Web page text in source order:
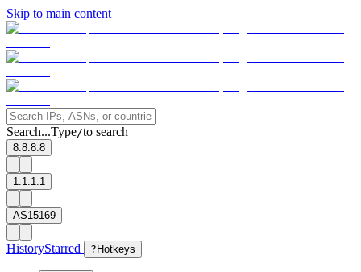
Skip to main content
Search...Type/to search
8.8.8.8
1.1.1.1
AS15169
HistoryStarred ? Hotkeys